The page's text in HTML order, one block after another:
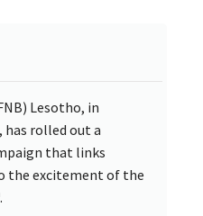
Lesotho, in
rolled out a
that links
the excitement of the